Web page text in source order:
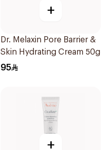
+
Dr. Melaxin Pore Barrier &
Skin Hydrating Cream 50g
95
+